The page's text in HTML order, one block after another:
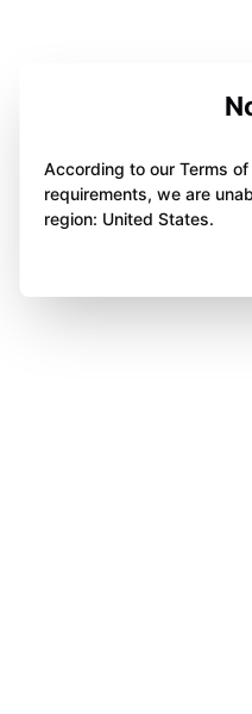
According to our Terms
requirements, we are
region: United States.